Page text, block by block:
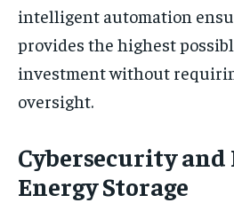
intelligent automation
provides the highest
investment without
oversight.
Cybersecurity
Energy Storage